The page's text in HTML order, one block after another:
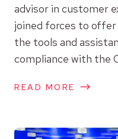
advisor in customer
joined forces to offer
the tools and
compliance with the
READ MORE